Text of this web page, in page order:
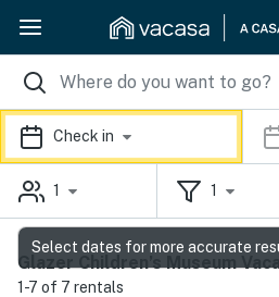
Check in
1 1
Glazer Children’s Museum
1-7 of 7 rentals
Select dates for more accurate